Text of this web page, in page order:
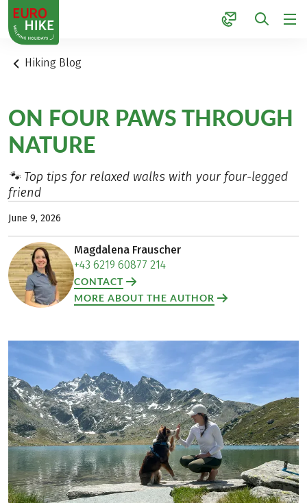
1
Hiking Blog
ON FOUR PAWS THROUGH
NATURE
🐾 Top tips for relaxed walks with your four-legged
friend
June 9, 2026
Magdalena Frauscher
+43 6219 60877 214
CONTACT
MORE ABOUT THE AUTHOR